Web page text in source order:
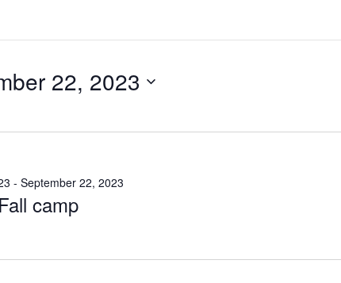
22, 2023
camp
- September 22, 2023